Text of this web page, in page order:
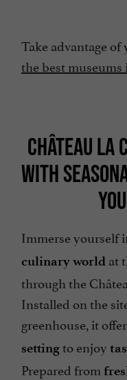
Take advantage
the best
CHÂTEAU LA
WITH
Immerse yourself
culinary world at
through the
Installed on the
greenhouse, it
settingto enjoy
Prepared from